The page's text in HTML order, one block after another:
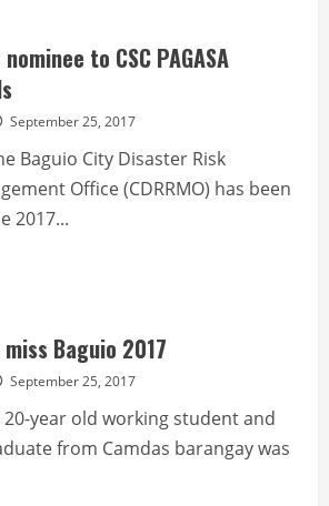
to CSC PAGASA
September 25, 2017
Baguio City Disaster Risk
Office (CDRRMO) has been
2017...
Baguio 2017
September 25, 2017
20-year old working student and
from Camdas barangay was